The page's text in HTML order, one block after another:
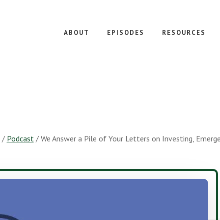
ABOUT EPISODES RESOURCES
/ Podcast /We Answer a Pile of Your Letters on Investing,